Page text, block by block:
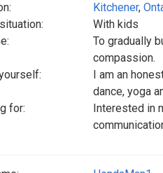
Kitchener,
With kids
To gradually
compassion.
I am an
dance, yoga
for:
Interested in